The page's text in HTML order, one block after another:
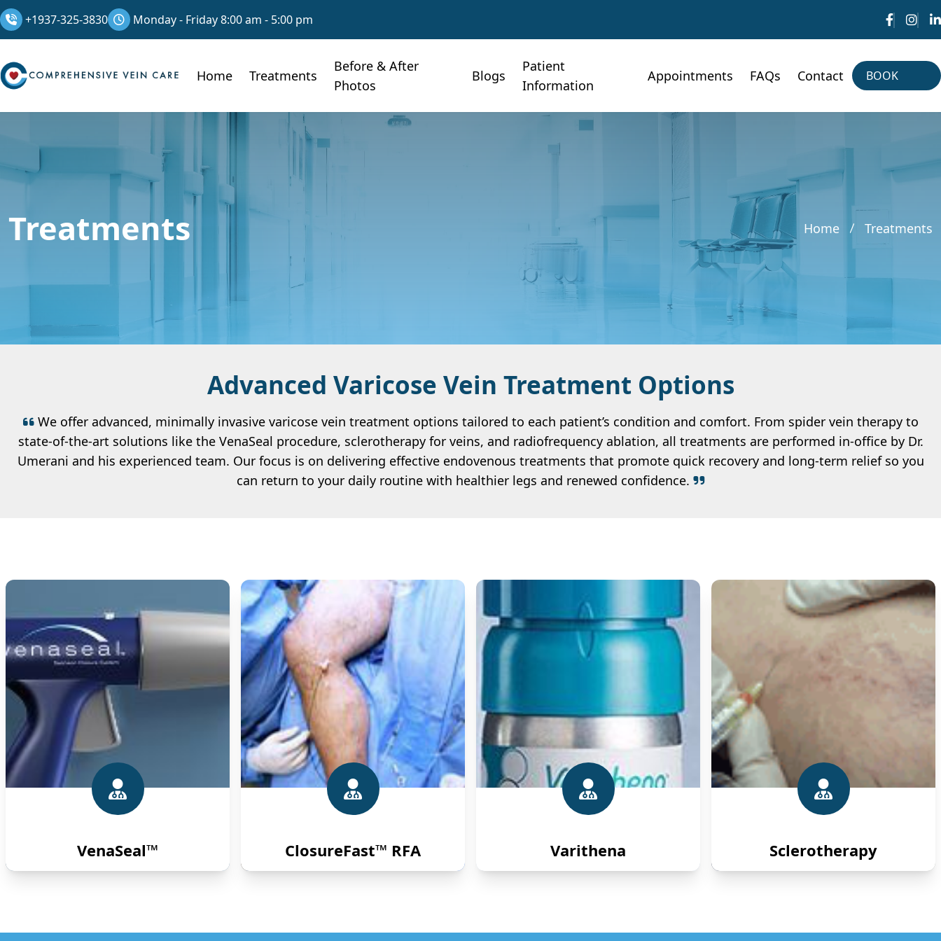
+1937-325-3830 Monday - Friday 8:00 am - 5:00 pm
Home Treatments
Before & After
Photos
Blogs
Patient
Information
Appointments FAQs Contact
BOOK
Treatments Home Treatments
Advanced Varicose Vein Treatment Options
We offer advanced, minimally invasive varicose vein treatment options tailored to each patient’s condition and comfort. From spider vein therapy to
state-of-the-art solutions like the VenaSeal procedure, sclerotherapy for veins, and radiofrequency ablation, all treatments are performed in-office by Dr.
Umerani and his experienced team. Our focus is on delivering effective endovenous treatments that promote quick recovery and long-term relief so you
can return to your daily routine with healthier legs and renewed confidence.
VenaSeal™ ClosureFast™ RFA Varithena Sclerotherapy